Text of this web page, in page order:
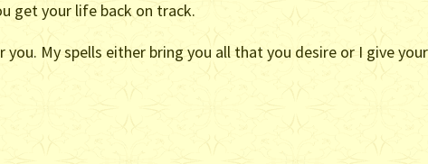
get your life back on track.
My spells either bring you all that you desire or I give